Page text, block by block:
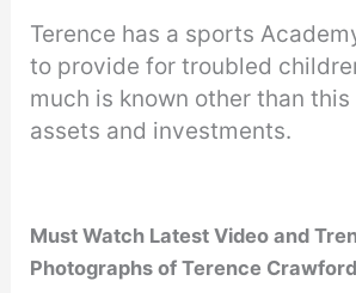
Terence has a sports
to provide for troubled
much is known other than
assets and investments.
Must Watch Latest Video and
Photographs of Terence Crawford